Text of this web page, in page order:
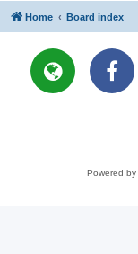
Home Board index
Powered by